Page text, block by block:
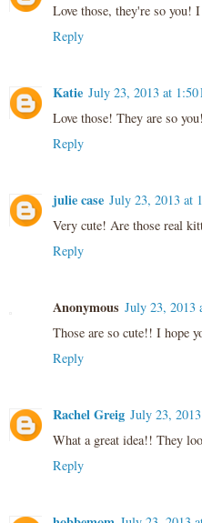
Love those, they're so you!
Reply
Katie July 23, 2013 at 1:50
Love those! They are so
Reply
julie case July 23, 2013 at
Very cute! Are those real
Reply
Anonymous July 23, 2013
Those are so cute!! I hope
Reply
Rachel Greig July 23,
What a great idea!! They
Reply